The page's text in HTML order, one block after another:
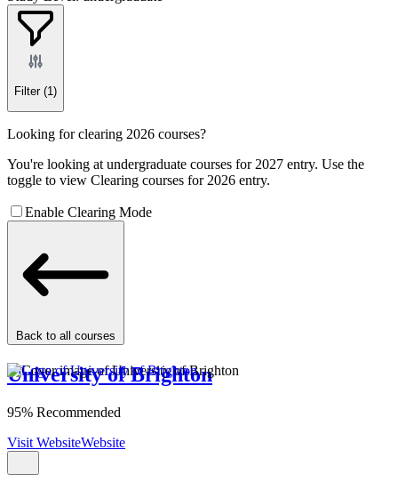
Filter (1)
Looking for clearing 2026 courses?
You're looking at undergraduate courses for 2027 entry. Use the
toggle to view Clearing courses for 2026 entry.
Enable Clearing Mode
Back to all courses
University of Brighton
95% Recommended
Visit WebsiteWebsite